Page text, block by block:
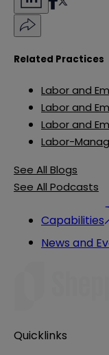
Related Practices
Labor and
Labor and
Labor and
Labor-
See All Blogs
See All Podcasts
Capabilities
News and
Quicklinks